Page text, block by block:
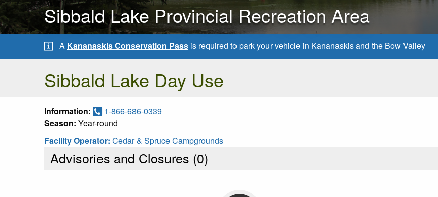
Sibbald Lake Provincial Recreation Area
A Kananaskis Conservation Pass is required to park your vehicle in Kananaskis and the Bow Valley
Sibbald Lake Day Use
Information: 1-866-686-0339
Season: Year-round
Facility Operator: Cedar & Spruce Campgrounds
Advisories and Closures (0)